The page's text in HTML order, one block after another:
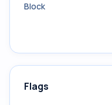
Block
Flags